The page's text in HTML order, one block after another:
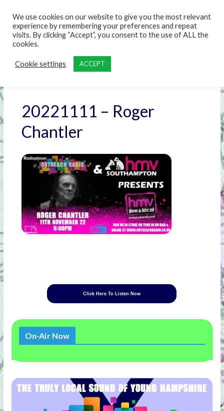
20221111 – Roger
Chantler
Click Here To Listen Now
On-Air Now
We use cookies on our website to give you the most relevant
experience by remembering your preferences and repeat
visits. By clicking “Accept”, you consent to the use of ALL the
cookies.
Cookie settings ACCEPT